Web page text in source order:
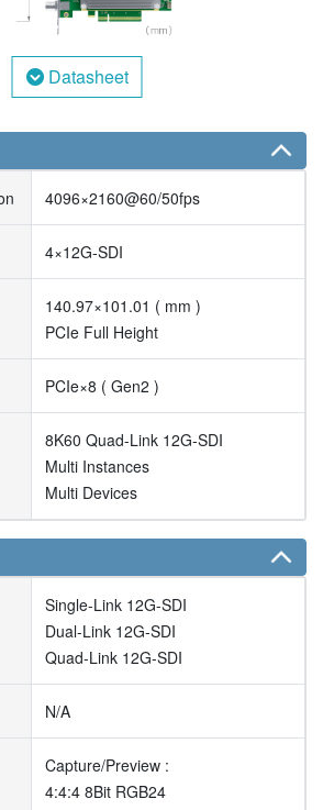
Datasheet
4096×2160@60/50fps
4×12G-SDI
140.97×101.01 ( mm )
PCIe Full Height
PCIe×8 ( Gen2 )
8K60 Quad-Link 12G-SDI
Multi Instances
Multi Devices
Single-Link 12G-SDI
Dual-Link 12G-SDI
Quad-Link 12G-SDI
N/A
Capture/Preview :
4:4:4 8Bit RGB24